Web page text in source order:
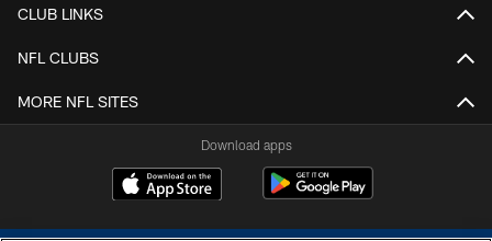
CLUB LINKS
NFL CLUBS
MORE NFL SITES
Download apps